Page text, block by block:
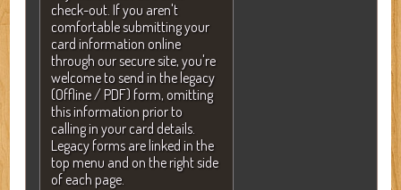
check-out. If you aren't
comfortable submitting your
card information online
through our secure site, you're
welcome to send in the legacy
(Offline / PDF) form, omitting
this information prior to
calling in your card details.
Legacy forms are linked in the
top menu and on the right side
of each page.